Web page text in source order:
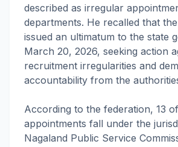
described as irregular
departments. He recalled that
issued an ultimatum to the state
March 20, 2026, seeking action
recruitment irregularities and
accountability from the
According to the federation, 13
appointments fall under the
Nagaland Public Service